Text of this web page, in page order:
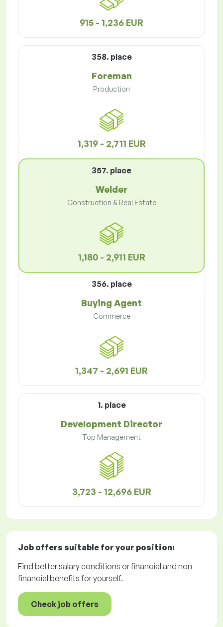
915 - 1,236 EUR
358. place
Foreman
Production
1,319 - 2,711 EUR
357. place
Welder
Construction & Real Estate
1,180 - 2,911 EUR
356. place
Buying Agent
Commerce
1,347 - 2,691 EUR
1. place
Development Director
Top Management
3,723 - 12,696 EUR
Job offers suitable for your position:
Find better salary conditions or financial and non-
financial benefits for yourself.
Check job offers